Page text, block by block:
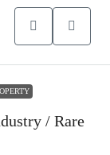
/ Rare